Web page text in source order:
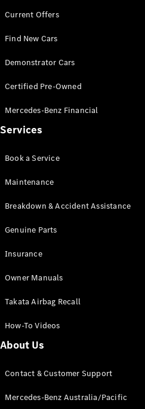
Current Offers
Find New Cars
Demonstrator Cars
Certified Pre-Owned
Mercedes-Benz Financial
Services
Book a Service
Maintenance
Breakdown & Accident Assistance
Genuine Parts
Insurance
Owner Manuals
Takata Airbag Recall
How-To Videos
About Us
Contact & Customer Support
Mercedes-Benz Australia/Pacific